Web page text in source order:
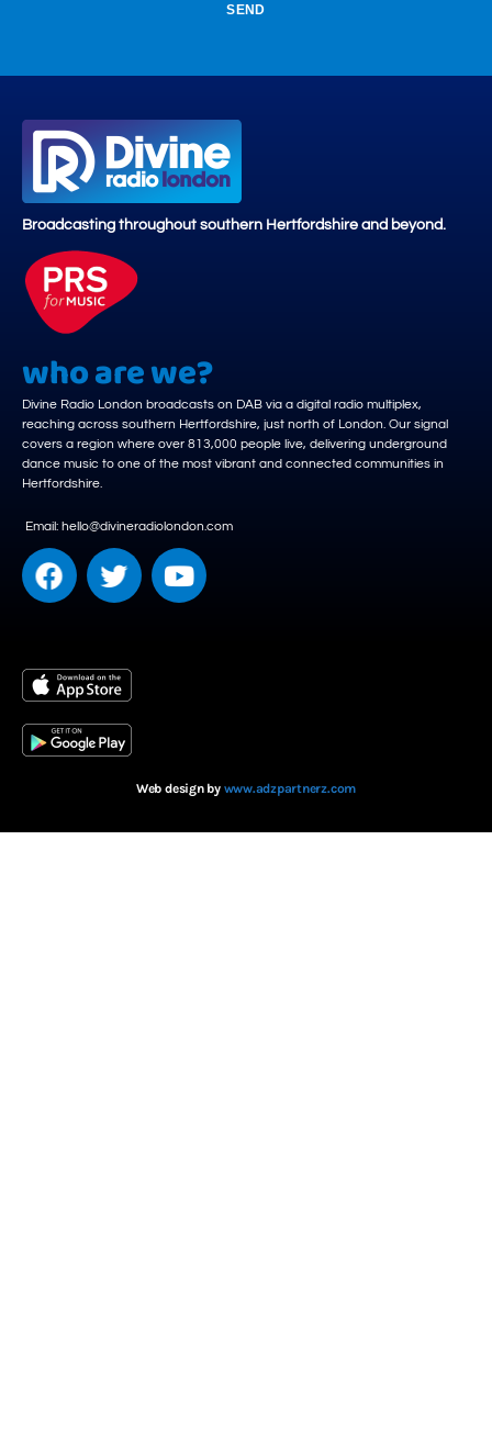
SEND
Broadcasting throughout southern Hertfordshire and beyond.
who are we?
Divine Radio London broadcasts on DAB via a digital radio multiplex,
reaching across southern Hertfordshire, just north of London. Our signal
covers a region where over 813,000 people live, delivering underground
dance music to one of the most vibrant and connected communities in
Hertfordshire.
Email: hello@divineradiolondon.com
Web design by www.adzpartnerz.com